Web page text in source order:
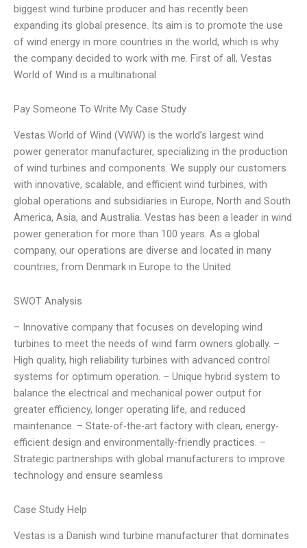
biggest wind turbine producer and has recently been
expanding its global presence. Its aim is to promote the use
of wind energy in more countries in the world, which is why
the company decided to work with me. First of all, Vestas
World of Wind is a multinational
Pay Someone To Write My Case Study
Vestas World of Wind (VWW) is the world’s largest wind
power generator manufacturer, specializing in the production
of wind turbines and components. We supply our customers
with innovative, scalable, and efficient wind turbines, with
global operations and subsidiaries in Europe, North and South
America, Asia, and Australia. Vestas has been a leader in wind
power generation for more than 100 years. As a global
company, our operations are diverse and located in many
countries, from Denmark in Europe to the United
SWOT Analysis
– Innovative company that focuses on developing wind
turbines to meet the needs of wind farm owners globally. –
High quality, high reliability turbines with advanced control
systems for optimum operation. – Unique hybrid system to
balance the electrical and mechanical power output for
greater efficiency, longer operating life, and reduced
maintenance. – State-of-the-art factory with clean, energy-
efficient design and environmentally-friendly practices. –
Strategic partnerships with global manufacturers to improve
technology and ensure seamless
Case Study Help
Vestas is a Danish wind turbine manufacturer that dominates